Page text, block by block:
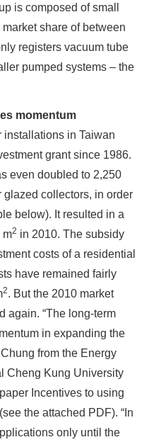
is composed of small
share of between
registers vacuum tube
pumped systems – the
momentum
installations in Taiwan
grant since 1986.
even doubled to 2,250
glazed collectors, in order
below). It resulted in a
m2 in 2010. The subsidy
costs of a residential
have remained fairly
2. But the 2010 market
again. “The long-term
in expanding the
from the Energy
Cheng Kung University
Incentives to using
the attached PDF). “In
only until the